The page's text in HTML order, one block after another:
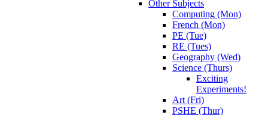
Other Subjects
Computing (Mon)
French (Mon)
PE (Tue)
RE (Tues)
Geography (Wed)
Science (Thurs)
Exciting
Experiments!
Art (Fri)
PSHE (Thur)